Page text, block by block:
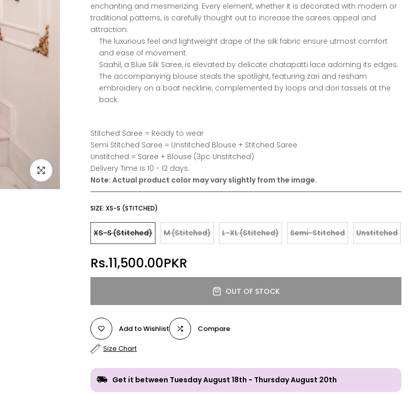
Click to enlarge
enchanting and mesmerizing. Every element, whether it is decorated with modern or
traditional patterns, is carefully thought out to increase the sarees appeal and
attraction.
The luxurious feel and lightweight drape of the silk fabric ensure utmost comfort
and ease of movement.
Saahil, a Blue Silk Saree, is elevated by delicate chatapatti lace adorning its edges.
The accompanying blouse steals the spotlight, featuring zari and resham
embroidery on a boat neckline, complemented by loops and dori tassels at the
back.
Stitched Saree = Ready to wear
Semi Stitched Saree = Unstitched Blouse + Stitched Saree
Unstitched = Saree + Blouse (3pc Unstitched)
Delivery Time is 10 - 12 days.
Note: Actual product color may vary slightly from the image.
SIZE: XS-S (STITCHED)
XS-S (Stitched) M (Stitched) L-XL (Stitched) Semi-Stitched Unstitched
Rs.11,500.00PKR
OUT OF STOCK
Add to Wishlist Compare
Size Chart
Get it between Tuesday August 18th - Thursday August 20th